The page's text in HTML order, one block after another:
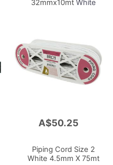
32mmx10mtWhite
A$50.25
Piping Cord Size 2
White 4.5mm X 75mt